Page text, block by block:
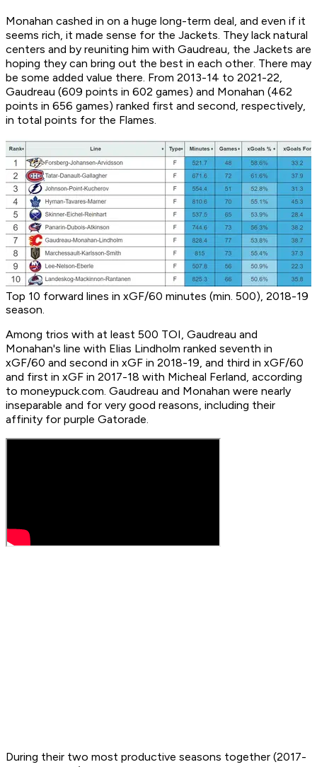
Monahan cashed in on a huge long-term deal, and even if it
seems rich, it made sense for the Jackets. They lack natural
centers and by reuniting him with Gaudreau, the Jackets are
hoping they can bring out the best in each other. There may
be some added value there. From 2013-14 to 2021-22,
Gaudreau (609 points in 602 games) and Monahan (462
points in 656 games) ranked first and second, respectively,
in total points for the Flames.
Top 10 forward lines in xGF/60 minutes (min. 500), 2018-19
season.
Among trios with at least 500 TOI, Gaudreau and
Monahan's line with Elias Lindholm ranked seventh in
xGF/60 and second in xGF in 2018-19, and third in xGF/60
and first in xGF in 2017-18 with Micheal Ferland, according
to moneypuck.com. Gaudreau and Monahan were nearly
inseparable and for very good reasons, including their
affinity for purple Gatorade.
During their two most productive seasons together (2017-